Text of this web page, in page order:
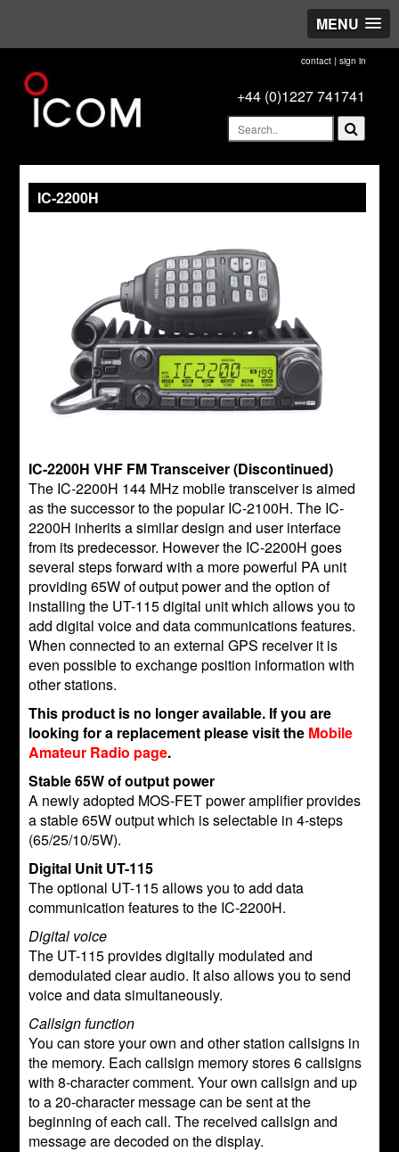
MENU
contact| sign in
+44 (0)1227 741741
IC-2200H
IC-2200H VHF FM Transceiver (Discontinued)
The IC-2200H 144 MHz mobile transceiver is aimed
as the successor to the popular IC-2100H. The IC-
2200H inherits a similar design and user interface
from its predecessor. However the IC-2200H goes
several steps forward with a more powerful PA unit
providing 65W of output power and the option of
installing the UT-115 digital unit which allows you to
add digital voice and data communications features.
When connected to an external GPS receiver it is
even possible to exchange position information with
other stations.
This product is no longer available. If you are
looking for a replacement please visit the Mobile
Amateur Radio page.
Stable 65W of output power
A newly adopted MOS-FET power amplifier provides
a stable 65W output which is selectable in 4-steps
(65/25/10/5W).
Digital Unit UT-115
The optional UT-115 allows you to add data
communication features to the IC-2200H.
Digital voice
The UT-115 provides digitally modulated and
demodulated clear audio. It also allows you to send
voice and data simultaneously.
Callsign function
You can store your own and other station callsigns in
the memory. Each callsign memory stores 6 callsigns
with 8-character comment. Your own callsign and up
to a 20-character message can be sent at the
beginning of each call. The received callsign and
message are decoded on the display.